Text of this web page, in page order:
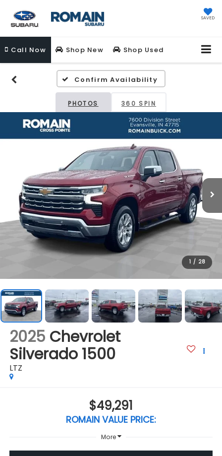
SAVED
Call Now Shop New Shop Used
Confirm Availability
PHOTOS 360 SPIN
1 / 28
2025 Chevrolet
Silverado 1500
LTZ
$49,291
ROMAIN VALUE PRICE:
More